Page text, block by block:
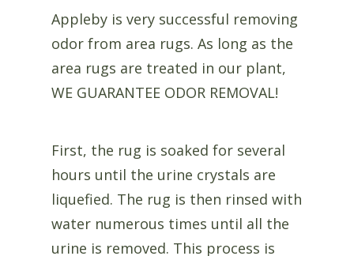
Appleby is very successful removing
odor from area rugs. As long as the
area rugs are treated in our plant,
WE GUARANTEE ODOR REMOVAL!
First, the rug is soaked for several
hours until the urine crystals are
liquefied. The rug is then rinsed with
water numerous times until all the
urine is removed. This process is